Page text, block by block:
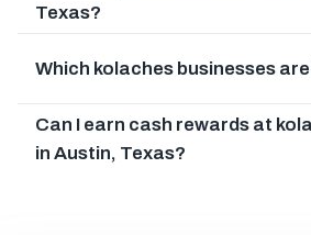
Texas?
Which kolaches businesses
Can I earn cash rewards at
in Austin, Texas?